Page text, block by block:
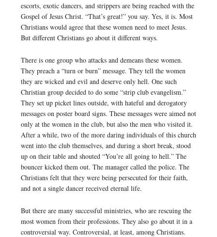
escorts, exotic dancers, and strippers are being reached with the
Gospel of Jesus Christ. “That’s great!” you say. Yes, it is. Most
Christians would agree that these women need to meet Jesus.
But different Christians go about it different ways.
There is one group who attacks and demeans these women.
They preach a “turn or burn” message. They tell the women
they are wicked and evil and deserve only hell. One such
Christian group decided to do some “strip club evangelism.”
They set up picket lines outside, with hateful and derogatory
messages on poster board signs. These messages were aimed not
only at the women in the club, but also the men who visited it.
After a while, two of the more daring individuals of this church
went into the club themselves, and during a short break, stood
up on their table and shouted “You’re all going to hell.” The
bouncer kicked them out. The manager called the police. The
Christians felt that they were being persecuted for their faith,
and not a single dancer received eternal life.
But there are many successful ministries, who are rescuing the
most women from their professions. They also go about it in a
controversial way. Controversial, at least, among Christians.